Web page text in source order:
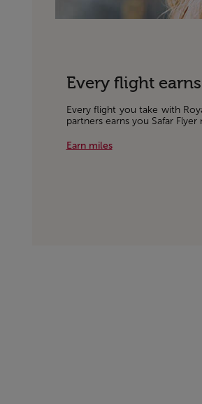
Every flight
Every flight you take with
partners earns you Safar
Earn miles